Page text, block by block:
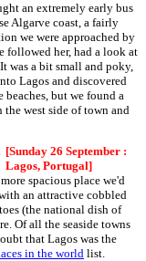
an extremely early bus
Algarve coast, a fairly
we were approached by
followed her, had a look at
was a bit small and poky,
Lagos and discovered
beaches, but we found a
the west side of town and
[Sunday 26 September :
Lagos, Portugal]
spacious place we'd
an attractive cobbled
(the national dish of
Of all the seaside towns
that Lagos was the
in the worldlist.